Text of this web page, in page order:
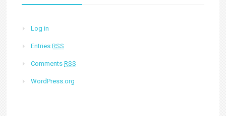
Log in
EntriesRSS
CommentsRSS
WordPress.org